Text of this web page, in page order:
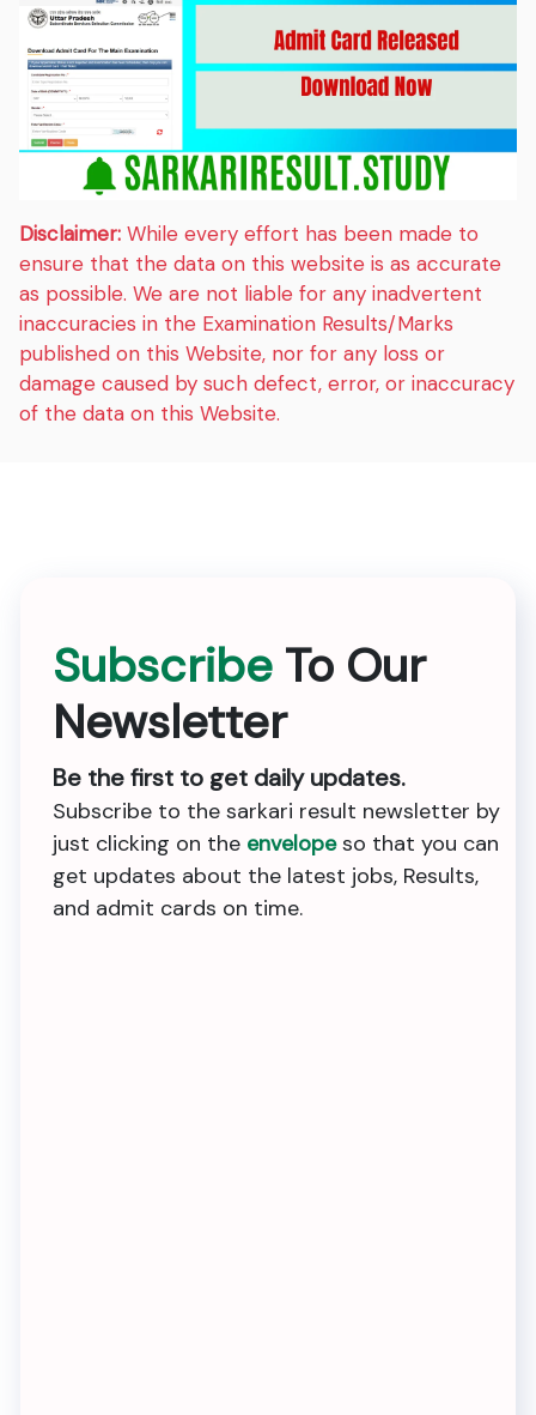
Disclaimer: While every effort has been made to
ensure that the data on this website is as accurate
as possible. We are not liable for any inadvertent
inaccuracies in the Examination Results/Marks
published on this Website, nor for any loss or
damage caused by such defect, error, or inaccuracy
of the data on this Website.
Subscribe To Our
Newsletter
Be the first to get daily updates.
Subscribe to the sarkari result newsletter by
just clicking on the envelopeso that you can
get updates about the latest jobs, Results,
and admit cards on time.